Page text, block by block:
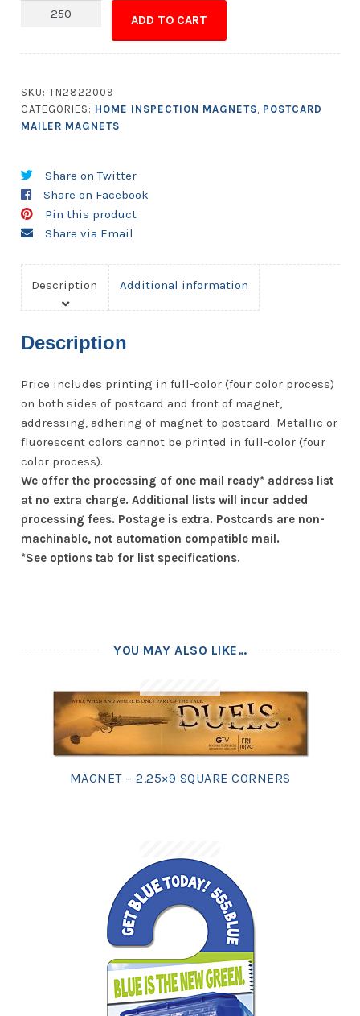
Magna-
with
Business
Card
ADD TO CART
SKU: TN2822009
CATEGORIES: HOME INSPECTION MAGNETS, POSTCARD
MAILER MAGNETS
Share on Twitter
Share on Facebook
Pin this product
Share via Email
Description Additional information
Description
Price includes printing in full-color (four color process)
on both sides of postcard and front of magnet,
addressing, adhering of magnet to postcard. Metallic or
fluorescent colors cannot be printed in full-color (four
color process).
We offer the processing of one mail ready* address list
at no extra charge. Additional lists will incur added
processing fees. Postage is extra. Postcards are non-
machinable, not automation compatible mail.
*See options tab for list specifications.
YOU MAY ALSO LIKE…
MAGNET – 2.25×9 SQUARE CORNERS